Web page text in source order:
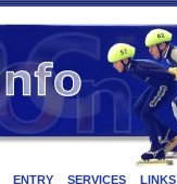
ENTRY SERVICES LINKS